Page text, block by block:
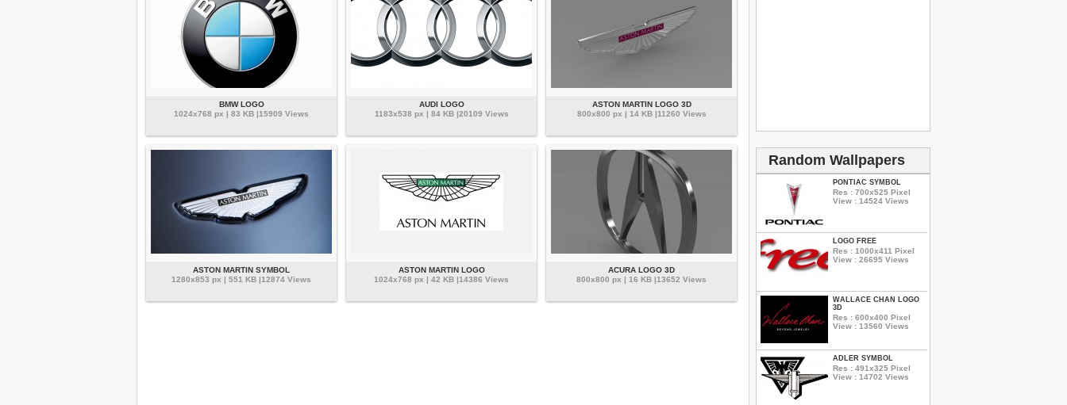
BMW LOGO
1024x768 px | 83 KB |15909 Views
AUDI LOGO
1183x538 px | 84 KB |20109 Views
ASTON MARTIN LOGO 3D
800x800 px | 14 KB |11260 Views
ASTON MARTIN SYMBOL
1280x853 px | 551 KB |12874 Views
ASTON MARTIN LOGO
1024x768 px | 42 KB |14386 Views
ACURA LOGO 3D
800x800 px | 16 KB |13652 Views
Random Wallpapers
PONTIAC SYMBOL
Res : 700x525 Pixel
View : 14524 Views
LOGO FREE
Res : 1000x411 Pixel
View : 26695 Views
WALLACE CHAN LOGO
3D
Res : 600x400 Pixel
View : 13560 Views
ADLER SYMBOL
Res : 491x325 Pixel
View : 14702 Views